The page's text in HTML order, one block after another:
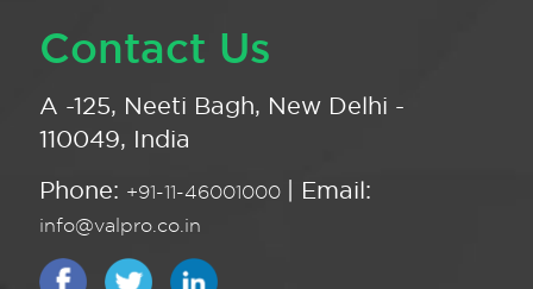
Contact Us
A -125, Neeti Bagh, New Delhi -
110049, India
Phone: +91-11-46001000 | Email:
info@valpro.co.in